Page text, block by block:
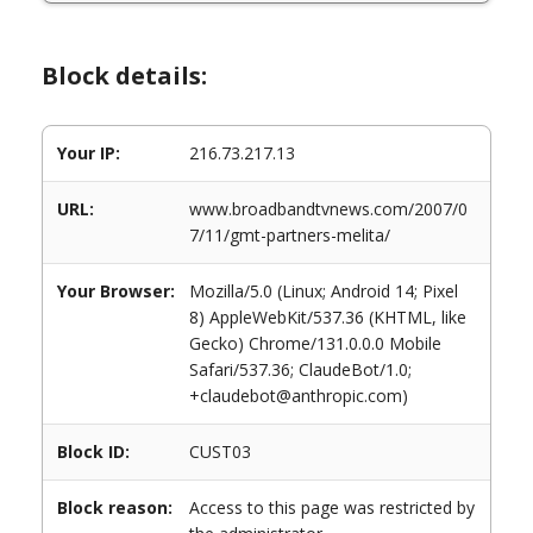
Block details:
Your IP: 216.73.217.13
URL:
www.broadbandtvnews.com/2007/0
7/11/gmt-partners-melita/
Your Browser:
Mozilla/5.0 (Linux; Android 14; Pixel
8) AppleWebKit/537.36 (KHTML, like
Gecko) Chrome/131.0.0.0 Mobile
Safari/537.36; ClaudeBot/1.0;
+claudebot@anthropic.com)
Block ID: CUST03
Block reason:
Access to this page was restricted by